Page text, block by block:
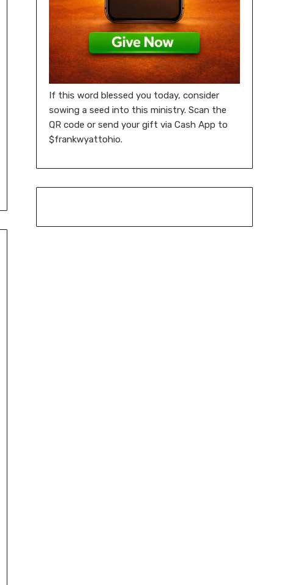
If this word blessed you today, consider
sowing a seed into this ministry. Scan the
QR code or send your gift via Cash App to
$frankwyattohio.